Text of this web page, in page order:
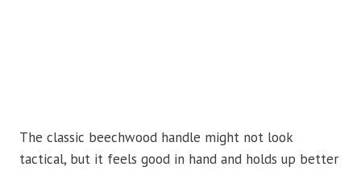
The classic beechwood handle might not look
tactical, but it feels good in hand and holds up better